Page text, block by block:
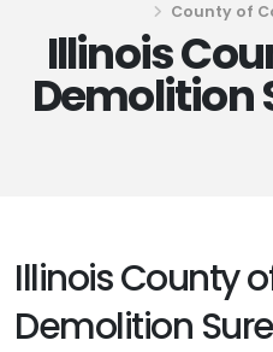
County of
Illinois
Demolition
Illinois County
Demolition